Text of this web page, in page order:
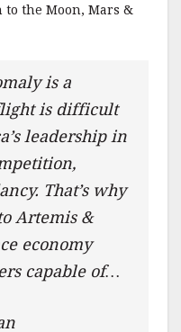
the Moon, Mars &
is a
is difficult
leadership in
That’s why
Artemis &
economy
capable of…